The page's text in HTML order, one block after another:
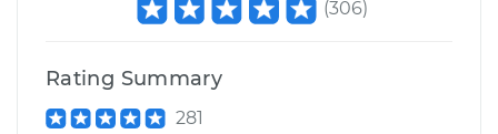
(306)
Rating Summary
281